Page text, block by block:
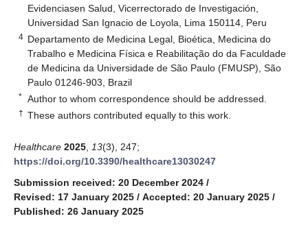
Evidenciasen Salud, Vicerrectorado de Investigación,
Universidad San Ignacio de Loyola, Lima 150114, Peru
4 Departamento de Medicina Legal, Bioética, Medicina do
Trabalho e Medicina Física e Reabilitação do da Faculdade
de Medicina da Universidade de São Paulo (FMUSP), São
Paulo 01246-903, Brazil
* Author to whom correspondence should be addressed.
† These authors contributed equally to this work.
Healthcare 2025 13(3), 247;
https://doi.org/10.3390/healthcare13030247
Submission received: 20 December 2024 /
Revised: 17 January 2025 / Accepted: 20 January 2025 /
Published: 26 January 2025